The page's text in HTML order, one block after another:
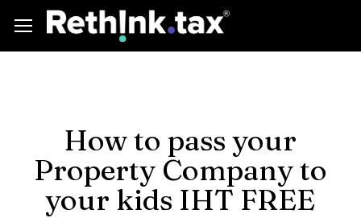
Menu
How to pass your
Property Company to
your kids IHT FREE
Menu